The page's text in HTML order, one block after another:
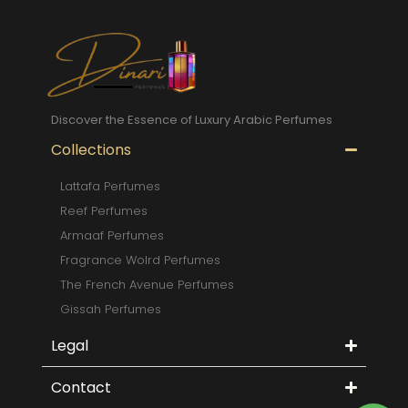
Discover the Essence of Luxury Arabic Perfumes
Collections
Lattafa Perfumes
Reef Perfumes
Armaaf Perfumes
Fragrance Wolrd Perfumes
The French Avenue Perfumes
Gissah Perfumes
Legal
Contact